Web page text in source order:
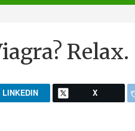
Relax.
LINKEDIN X